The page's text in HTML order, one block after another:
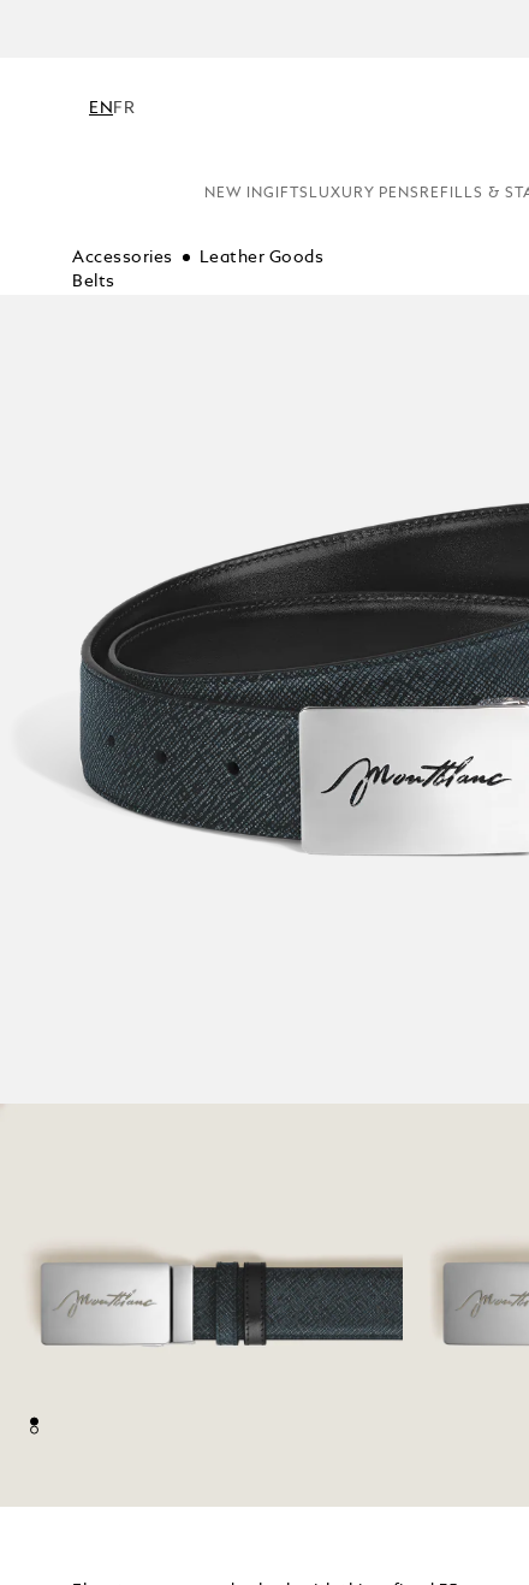
EN FR
NEW INGIFTS LUXURY PENS REFILLS &
Accessories
Leather Goods
Belts